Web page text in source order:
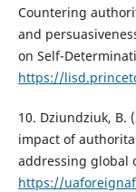
Countering
and
on Self-
https://
10. Dziundziuk, B.
impact of
addressing global
https://